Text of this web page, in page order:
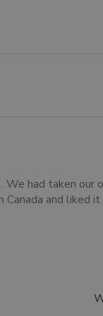
had taken our
and liked